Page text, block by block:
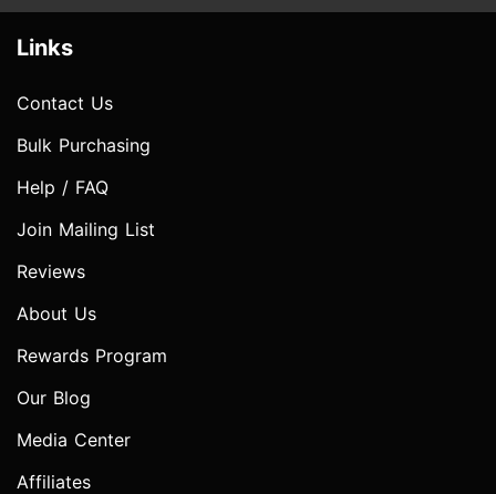
Links
Contact Us
Bulk Purchasing
Help / FAQ
Join Mailing List
Reviews
About Us
Rewards Program
Our Blog
Media Center
Affiliates